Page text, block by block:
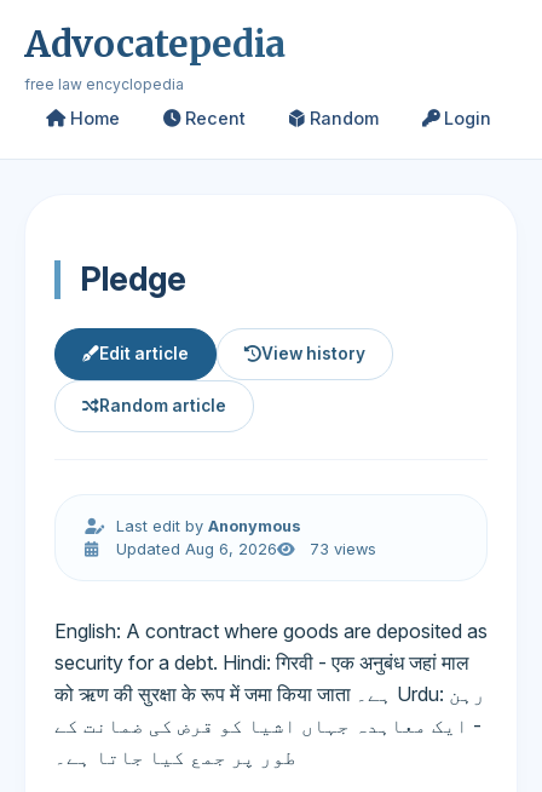
Advocatepedia
free law encyclopedia
Home Recent Random Login
Pledge
Edit article View history
Random article
Last edit byAnonymous
Updated Aug 6, 2026
73 views
English: A contract where goods are deposited as
security for a debt. Hindi: गिरवी - एक अनुबंध जहां माल
को ऋण की सुरक्षा के रूप में जमा किया जाता ہے۔ Urdu: رہن
- ایک معاہدہ جہاں اشیا کو قرض کی ضمانت کے
طور پر جمع کیا جاتا ہے۔